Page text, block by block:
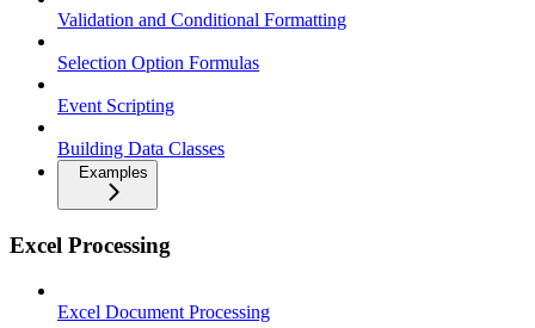
Validation and Conditional Formatting
Selection Option Formulas
Event Scripting
Building Data Classes
Examples
Excel Processing
Excel Document Processing